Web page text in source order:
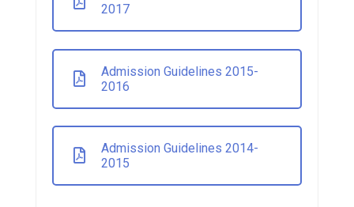
2017
Admission Guidelines 2015-
2016
Admission Guidelines 2014-
2015